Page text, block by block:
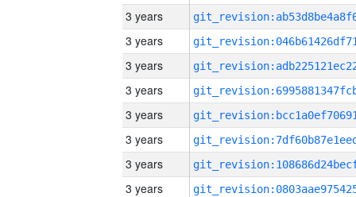
3 years
3 years
3 years
3 years
3 years
3 years
3 years
3 years